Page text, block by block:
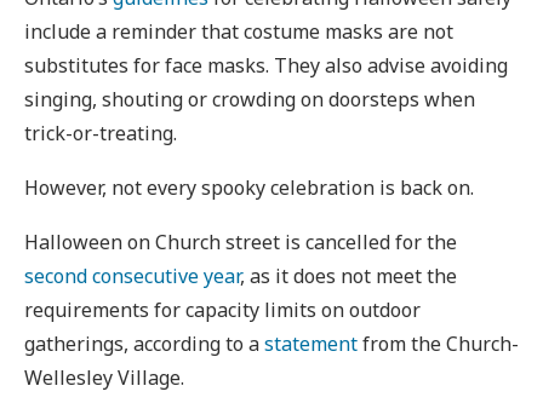
include a reminder that costume masks are not
substitutes for face masks. They also advise avoiding
singing, shouting or crowding on doorsteps when
trick-or-treating.
However, not every spooky celebration is back on.
Halloween on Church street is cancelled for the
second consecutive year, as it does not meet the
requirements for capacity limits on outdoor
gatherings, according to astatementfrom the Church-
Wellesley Village.